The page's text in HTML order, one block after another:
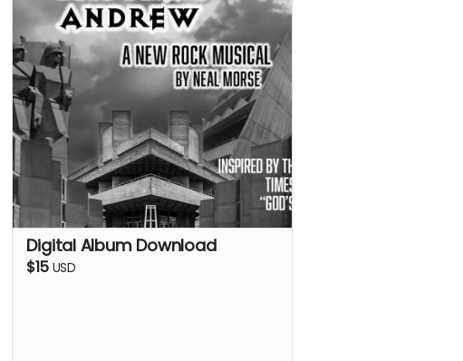
Digital Album Download
$15 USD